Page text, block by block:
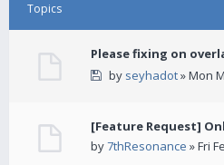
Topics
Please fixing on
by seyhadot» Mon
[Feature Request]
by7thResonance » Fri